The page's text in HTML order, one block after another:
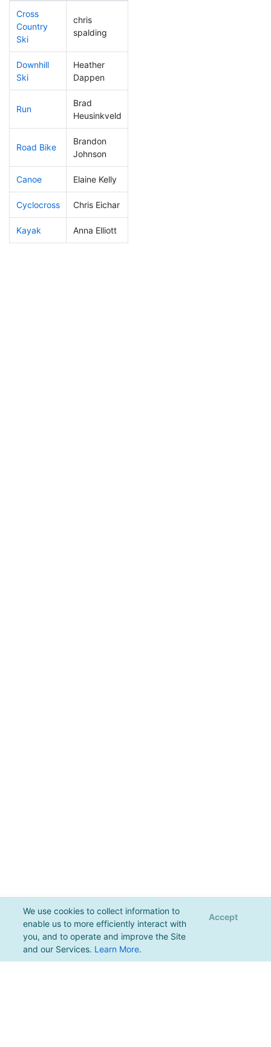
We use cookies to collect information to
enable us to more efficiently interact with
you, and to operate and improve the Site
and our Services. Learn More.
Accept
Cross
Country
Ski
chris
spalding
Downhill
Ski
Heather
Dappen
Run
Brad
Heusinkveld
Road Bike
Brandon
Johnson
Canoe Elaine Kelly
Cyclocross Chris Eichar
Kayak Anna Elliott